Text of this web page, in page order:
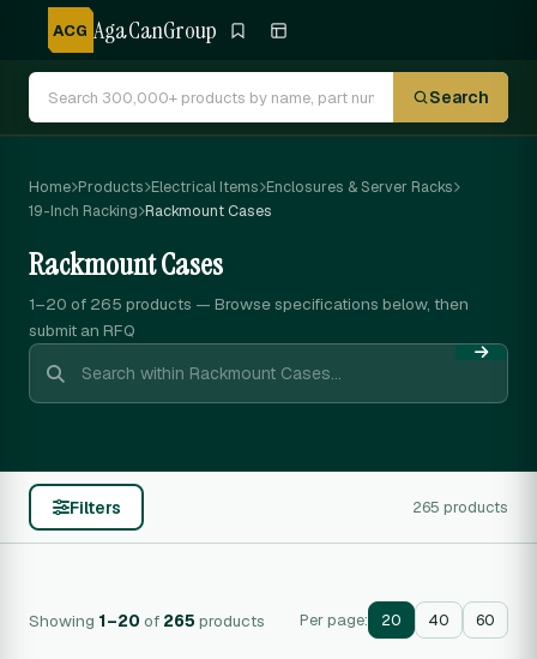
ACG AgaCanGroup
Search
Home Products Electrical Items Enclosures & Server Racks
19-Inch Racking Rackmount Cases
Rackmount Cases
1–20 of 265 products — Browse specifications below, then
submit an RFQ
Filters 265 products
Showing 1–20 of 265 products Per page: 20 40 60